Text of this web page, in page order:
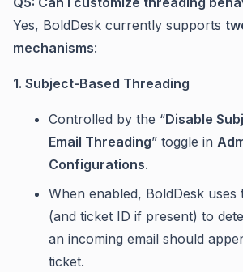
Yes, BoldDesk currently supports
mechanisms:
1. Subject-Based Threading
Controlled by the “Disable
Email Threading” toggle in
Configurations.
When enabled, BoldDesk uses
(and ticket ID if present) to
an incoming email should
ticket.